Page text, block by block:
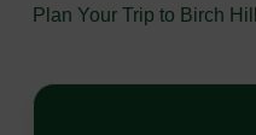
Plan Your Trip to Birch